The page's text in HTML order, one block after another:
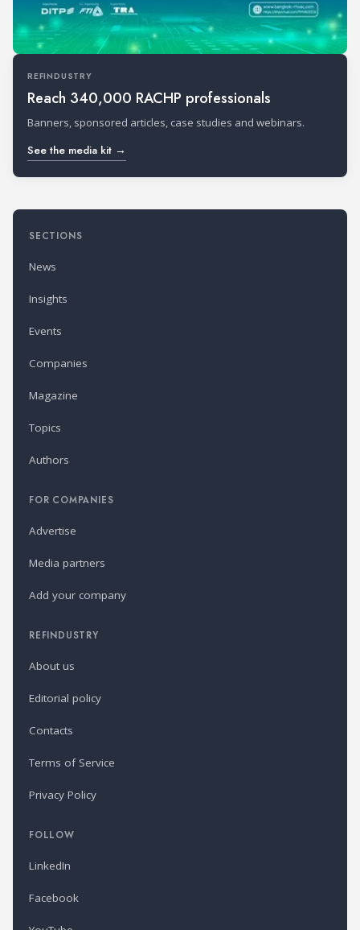
REFINDUSTRY
Reach 340,000 RACHP professionals
Banners, sponsored articles, case studies and webinars.
See the media kit →
SECTIONS
News
Insights
Events
Companies
Magazine
Topics
Authors
FOR COMPANIES
Advertise
Media partners
Add your company
REFINDUSTRY
About us
Editorial policy
Contacts
Terms of Service
Privacy Policy
FOLLOW
LinkedIn
Facebook